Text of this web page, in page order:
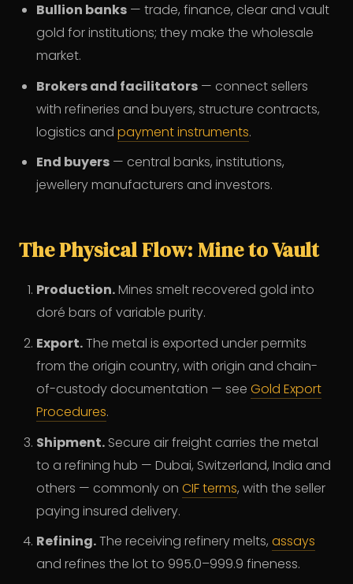
Bullion banks — trade, finance, clear and vault
gold for institutions; they make the wholesale
market.
Brokers and facilitators — connect sellers
with refineries and buyers, structure contracts,
logistics andpayment instruments.
End buyers — central banks, institutions,
jewellery manufacturers and investors.
The Physical Flow: Mine to Vault
Production.Mines smelt recovered gold into
doré bars of variable purity.
Export.The metal is exported under permits
from the origin country, with origin and chain-
of-custody documentation — seeGold Export
Procedures.
Shipment. Secure air freight carries the metal
to a refining hub — Dubai, Switzerland, India and
others — commonly onCIF terms, with the seller
paying insured delivery.
Refining.The receiving refinery melts,assays
and refines the lot to 995.0–999.9 fineness.